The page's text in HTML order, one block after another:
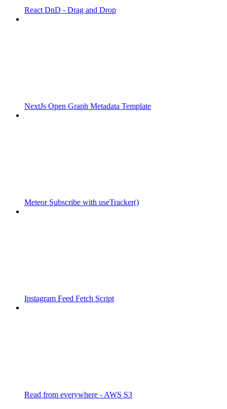
React DnD - Drag and Drop
NextJs Open Graph Metadata Template
Meteor Subscribe with useTracker()
Instagram Feed Fetch Script
Read from everywhere - AWS S3